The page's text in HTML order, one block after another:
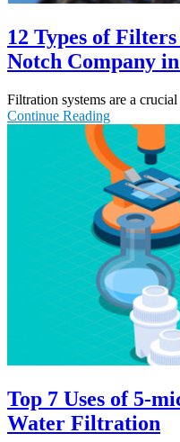
12 Types of
Notch Company
Filtration systems are a
Continue Reading
Top 7 Uses of 5-
Water Filtration